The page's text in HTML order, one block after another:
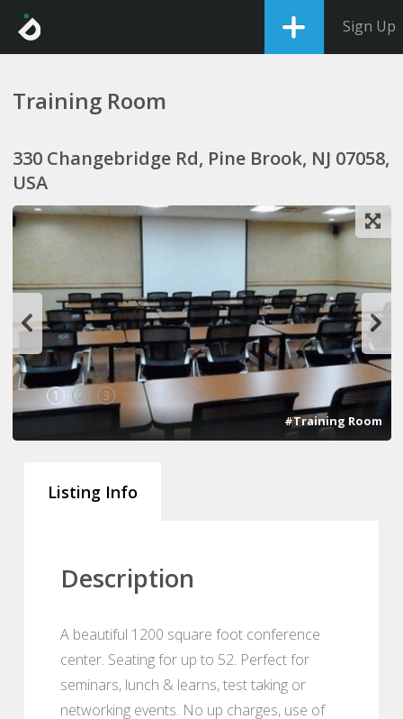
Sign Up
Training Room
330 Changebridge Rd, Pine Brook, NJ 07058,
USA
1 3
#Training Room
Listing Info
Description
A beautiful 1200 square foot conference
center. Seating for up to 52. Perfect for
seminars, lunch & learns, test taking or
networking events. No up charges, use of